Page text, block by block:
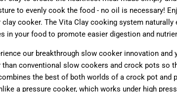
to evenly cook the food - no oil is necessary!
cooker. The Vita Clay cooking system naturally
in your food to promote easier digestion and
our breakthrough slow cooker innovation and
conventional slow cookers and crock pots so
the best of both worlds of a crock pot and
a pressure cooker, which works under high